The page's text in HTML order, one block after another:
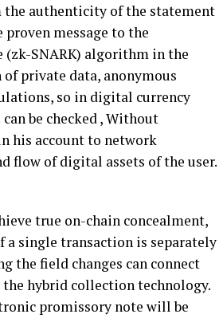
authenticity of the statement
message to the
SNARK) algorithm in the
private data, anonymous
so in digital currency
be checked , Without
his account to network
flow of digital assets of the user.
true on-chain concealment,
a single transaction is separately
the field changes can connect
the hybrid collection technology.
promissory note will be